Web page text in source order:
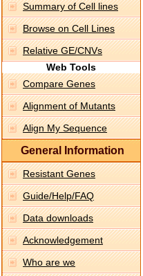
Summary of Cell lines
Browse on Cell Lines
Relative GE/CNVs
Web Tools
Compare Genes
Alignment of Mutants
Align My Sequence
General Information
Resistant Genes
Guide/Help/FAQ
Data downloads
Acknowledgement
Who are we